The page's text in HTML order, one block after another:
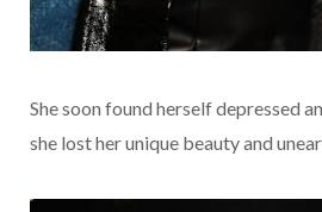
She soon found herself depressed
she lost her unique beauty and